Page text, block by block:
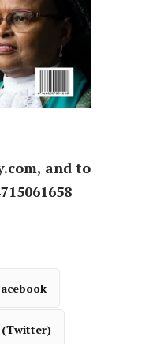
and to
(Twitter)